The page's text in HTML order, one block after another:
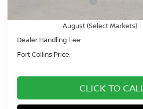
August (Select Markets)
Dealer Handling Fee:
Fort Collins Price:
CLICK TO CALL